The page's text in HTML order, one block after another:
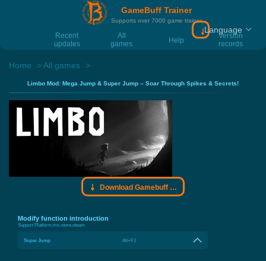
GameBuff Trainer
Supports over 7000 game trainer
Recent
updates
All
games
Help
Version
records
Download
Language
Home All games
Limbo Mod: Mega Jump & Super Jump – Soar Through Spikes & Secrets!
Download Gamebuff trainer
Modify function introduction
Support Platform:ms-store,steam
Super Jump Alt+F1